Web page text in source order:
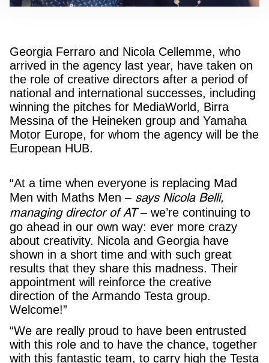
Georgia Ferraro and Nicola Cellemme, who
arrived in the agency last year, have taken on
the role of creative directors after a period of
national and international successes, including
winning the pitches for MediaWorld, Birra
Messina of the Heineken group and Yamaha
Motor Europe, for whom the agency will be the
European HUB.
“At a time when everyone is replacing Mad
Men with Maths Men – says Nicola Belli,
managing director of AT– we’re continuing to
go ahead in our own way: ever more crazy
about creativity. Nicola and Georgia have
shown in a short time and with such great
results that they share this madness. Their
appointment will reinforce the creative
direction of the Armando Testa group.
Welcome!”
“We are really proud to have been entrusted
with this role and to have the chance, together
with this fantastic team, to carry high the Testa